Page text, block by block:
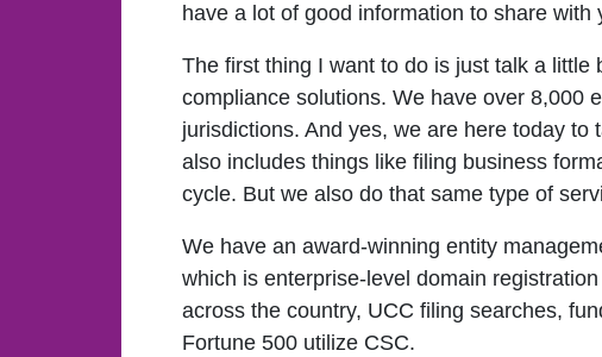
have a lot of good information to share with
The first thing I want to do is just talk a
compliance solutions. We have over 8,000
jurisdictions. And yes, we are here today
also includes things like filing business
cycle. But we also do that same type of
We have an award-winning entity
which is enterprise-level domain
across the country, UCC filing searches,
Fortune 500 utilize CSC.